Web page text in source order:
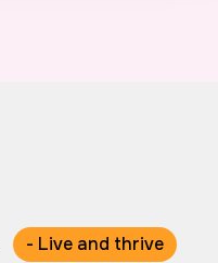
- Live and thrive